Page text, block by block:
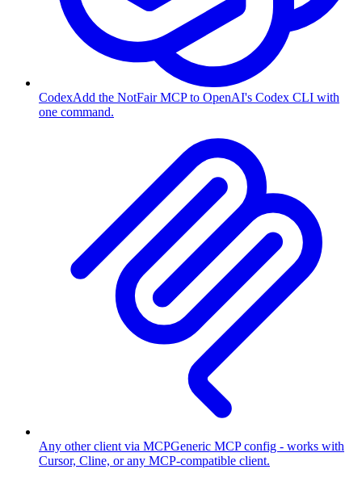
CodexAdd the NotFair MCP to OpenAI's Codex CLI with
one command.
Any other client via MCPGeneric MCP config - works with
Cursor, Cline, or any MCP-compatible client.